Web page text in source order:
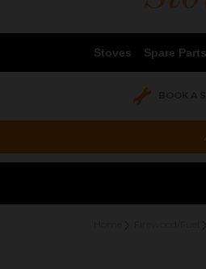
Stoves Spare Parts